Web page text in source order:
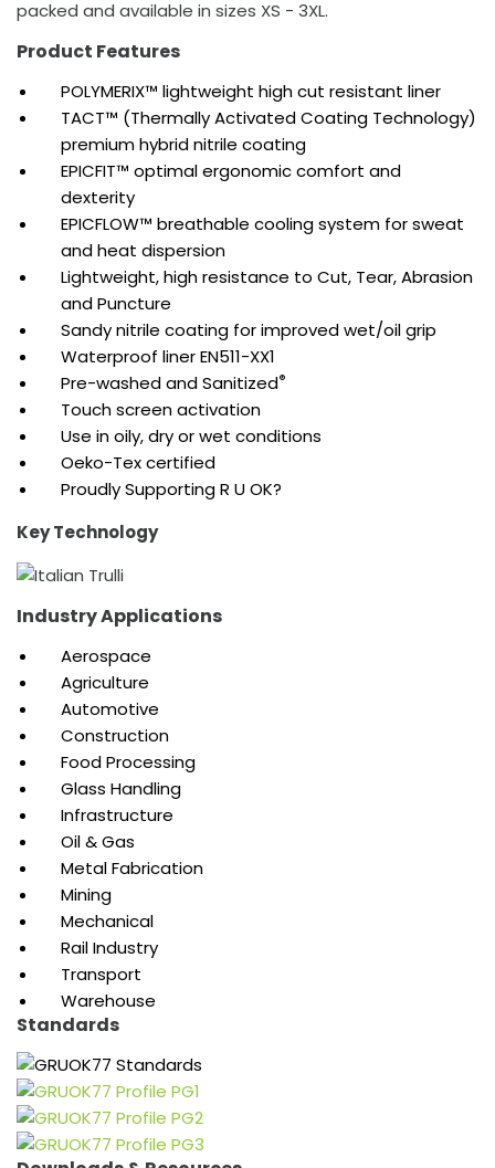
packed and available in sizes XS - 3XL.
Product Features
POLYMERIX™ lightweight high cut resistant liner
TACT™ (Thermally Activated Coating Technology)
premium hybrid nitrile coating
EPICFIT™ optimal ergonomic comfort and
dexterity
EPICFLOW™ breathable cooling system for sweat
and heat dispersion
Lightweight, high resistance to Cut, Tear, Abrasion
and Puncture
Sandy nitrile coating for improved wet/oil grip
Waterproof liner EN511-XX1
Pre-washed and Sanitized®
Touch screen activation
Use in oily, dry or wet conditions
Oeko-Tex certified
Proudly Supporting R U OK?
Key Technology
Industry Applications
Aerospace
Agriculture
Automotive
Construction
Food Processing
Glass Handling
Infrastructure
Oil & Gas
Metal Fabrication
Mining
Mechanical
Rail Industry
Transport
Warehouse
Standards